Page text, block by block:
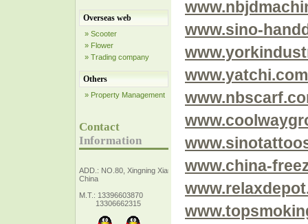
Overseas web
» Scooter
» Flower
» Trading company
Others
» Property Management
Contact
Information
ADD.: NO.80, Xingning Xiang Zhejiang,
China
M.T.: 13396603870
13306662315
www.sino-
www.yatchi.com
www.china-